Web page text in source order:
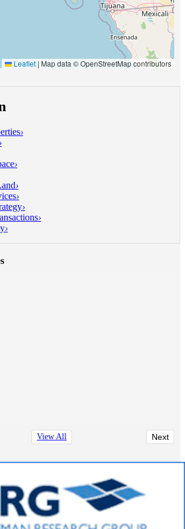
Leaflet | Map data © OpenStreetMap contributors
›
›
›
›
›
›
›
›
View All Next